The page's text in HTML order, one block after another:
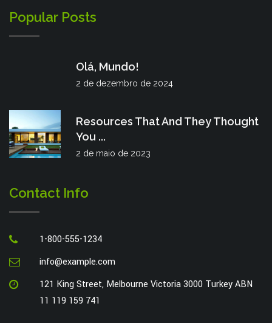
Popular Posts
Olá, Mundo!
2 de dezembro de 2024
Resources That And They Thought
You ...
2 de maio de 2023
Contact Info
1-800-555-1234
info@example.com
121 King Street, Melbourne Victoria 3000 Turkey ABN
11 119 159 741